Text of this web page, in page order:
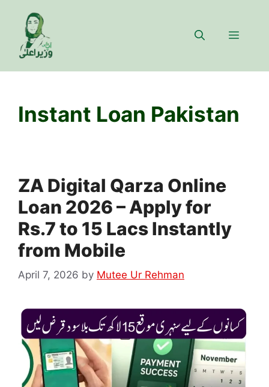
content
Menu
Instant Loan Pakistan
ZA Digital Qarza Online
Loan 2026 – Apply for
Rs.7 to 15 Lacs Instantly
from Mobile
April 7, 2026 by Mutee Ur Rehman